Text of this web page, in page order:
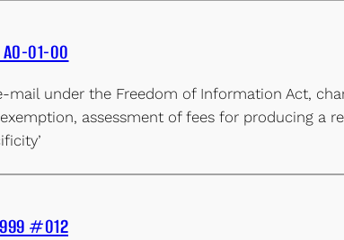
01-00
mail under the Freedom of Information Act,
assessment of fees for producing a
#012